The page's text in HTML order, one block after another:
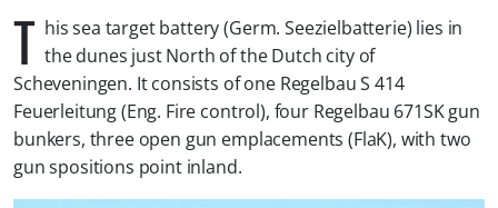
T his sea target battery (Germ. Seezielbatterie) lies in
the dunes just North of the Dutch city of
Scheveningen. It consists of one Regelbau S 414
Feuerleitung (Eng. Fire control), four Regelbau 671SK gun
bunkers, three open gun emplacements (FlaK), with two
gun spositions point inland.